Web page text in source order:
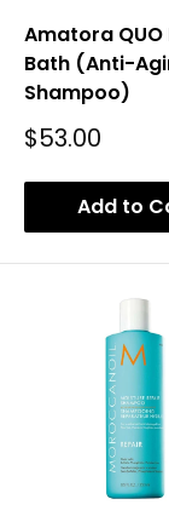
Amatora QUO
Bath (Anti-
Shampoo)
Sale
$53.00
Add to